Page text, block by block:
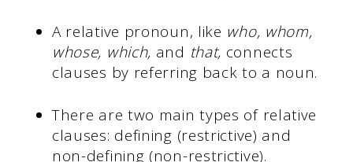
A relative pronoun, like who, whom,
whose, which, and that, connects
clauses by referring back to a noun.
There are two main types of relative
clauses: defining (restrictive) and
non-defining (non-restrictive).